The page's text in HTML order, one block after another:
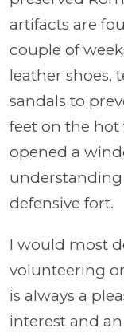
artifacts are
couple of
leather shoes,
sandals to
feet on the hot
opened a
defensive fort.
I would most
volunteering
is always a
interest and